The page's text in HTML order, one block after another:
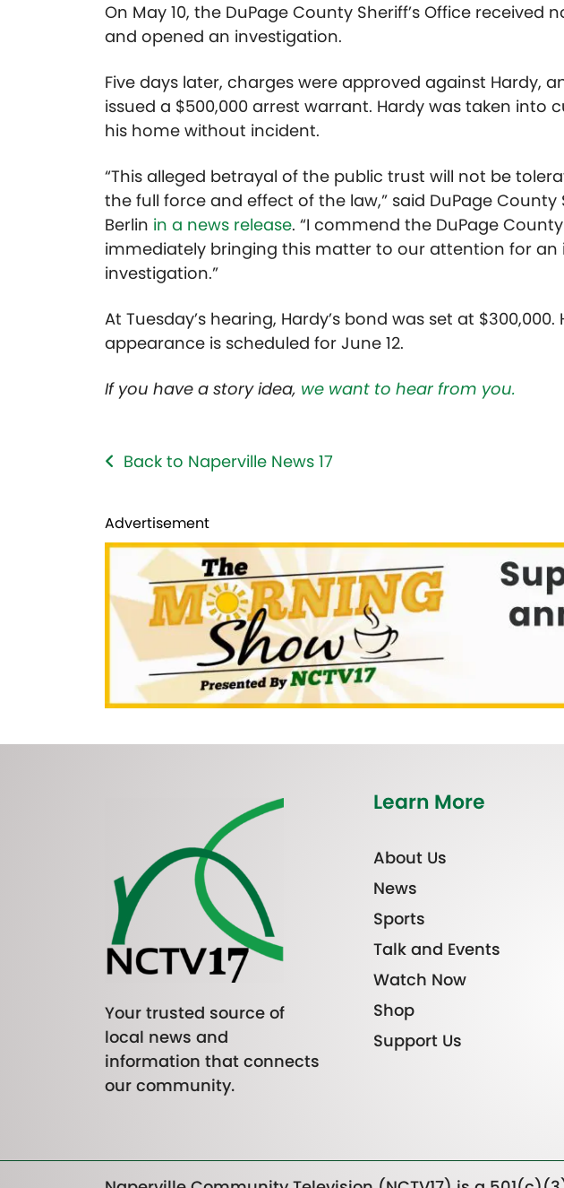
On May 10, the DuPage County Sheriff’s Office received
and opened an investigation.
Five days later, charges were approved against Hardy,
issued a $500,000 arrest warrant. Hardy was taken into
his home without incident.
“This alleged betrayal of the public trust will not be
the full force and effect of the law,” said DuPage County
Berlin in a news release. “I commend the DuPage
immediately bringing this matter to our attention for an
investigation.”
At Tuesday’s hearing, Hardy’s bond was set at $300,000.
appearance is scheduled for June 12.
If you have a story idea, we want to hear from you.
Back to Naperville News 17
Advertisement
Your trusted source of
local news and
information that connects
our community.
Learn More
About Us
News
Sports
Talk and Events
Watch Now
Shop
Support Us